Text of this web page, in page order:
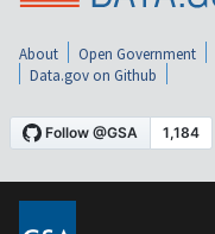
About Open Government
Data.gov on Github